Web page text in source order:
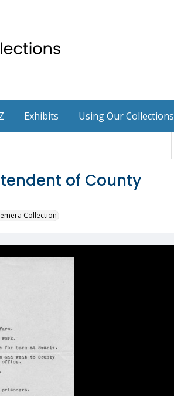
Exhibits Using Our Collections
of County
Collection